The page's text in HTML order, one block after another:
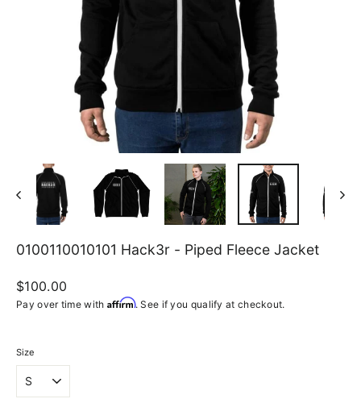
0100110010101 Hack3r - Piped Fleece Jacket
Regular
price
$100.00
Pay over time with Affirm. See if you qualify at checkout.
Size